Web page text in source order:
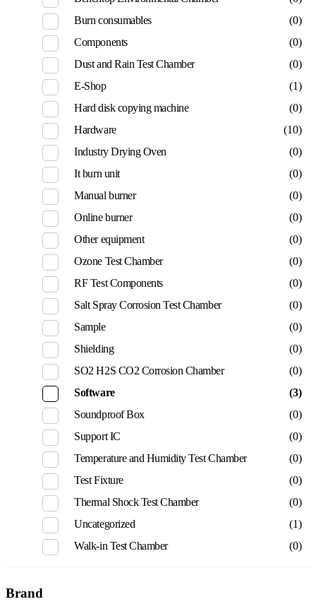
Burn consumables
(0)
Components
(0)
Dust and Rain Test Chamber
(0)
E-Shop
(1)
Hard disk copying machine
(0)
Hardware
(10)
Industry Drying Oven
(0)
It burn unit
(0)
Manual burner
(0)
Online burner
(0)
Other equipment
(0)
Ozone Test Chamber
(0)
RF Test Components
(0)
Salt Spray Corrosion Test Chamber
(0)
Sample
(0)
Shielding
(0)
SO2 H2S CO2 Corrosion Chamber
(0)
Software
(3)
Soundproof Box
(0)
Support IC
(0)
Temperature and Humidity Test Chamber
(0)
Test Fixture
(0)
Thermal Shock Test Chamber
(0)
Uncategorized
(1)
Walk-in Test Chamber
(0)
Brand